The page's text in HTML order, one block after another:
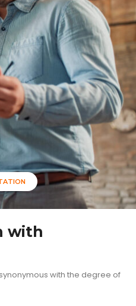
with
with the degree of